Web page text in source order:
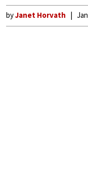
byJanet Horvath